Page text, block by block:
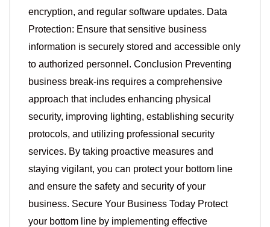
encryption, and regular software updates. Data
Protection: Ensure that sensitive business
information is securely stored and accessible only
to authorized personnel. Conclusion Preventing
business break-ins requires a comprehensive
approach that includes enhancing physical
security, improving lighting, establishing security
protocols, and utilizing professional security
services. By taking proactive measures and
staying vigilant, you can protect your bottom line
and ensure the safety and security of your
business. Secure Your Business Today Protect
your bottom line by implementing effective